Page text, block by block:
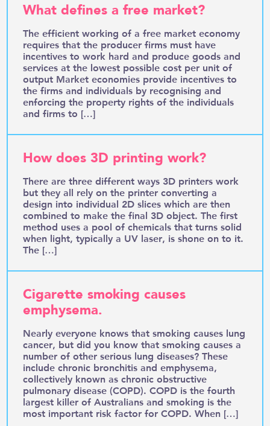
What defines a free market?
The efficient working of a free market economy
requires that the producer firms must have
incentives to work hard and produce goods and
services at the lowest possible cost per unit of
output Market economies provide incentives to
the firms and individuals by recognising and
enforcing the property rights of the individuals
and firms to […]
How does 3D printing work?
There are three different ways 3D printers work
but they all rely on the printer converting a
design into individual 2D slices which are then
combined to make the final 3D object. The first
method uses a pool of chemicals that turns solid
when light, typically a UV laser, is shone on to it.
The […]
Cigarette smoking causes
emphysema.
Nearly everyone knows that smoking causes lung
cancer, but did you know that smoking causes a
number of other serious lung diseases? These
include chronic bronchitis and emphysema,
collectively known as chronic obstructive
pulmonary disease (COPD). COPD is the fourth
largest killer of Australians and smoking is the
most important risk factor for COPD. When […]